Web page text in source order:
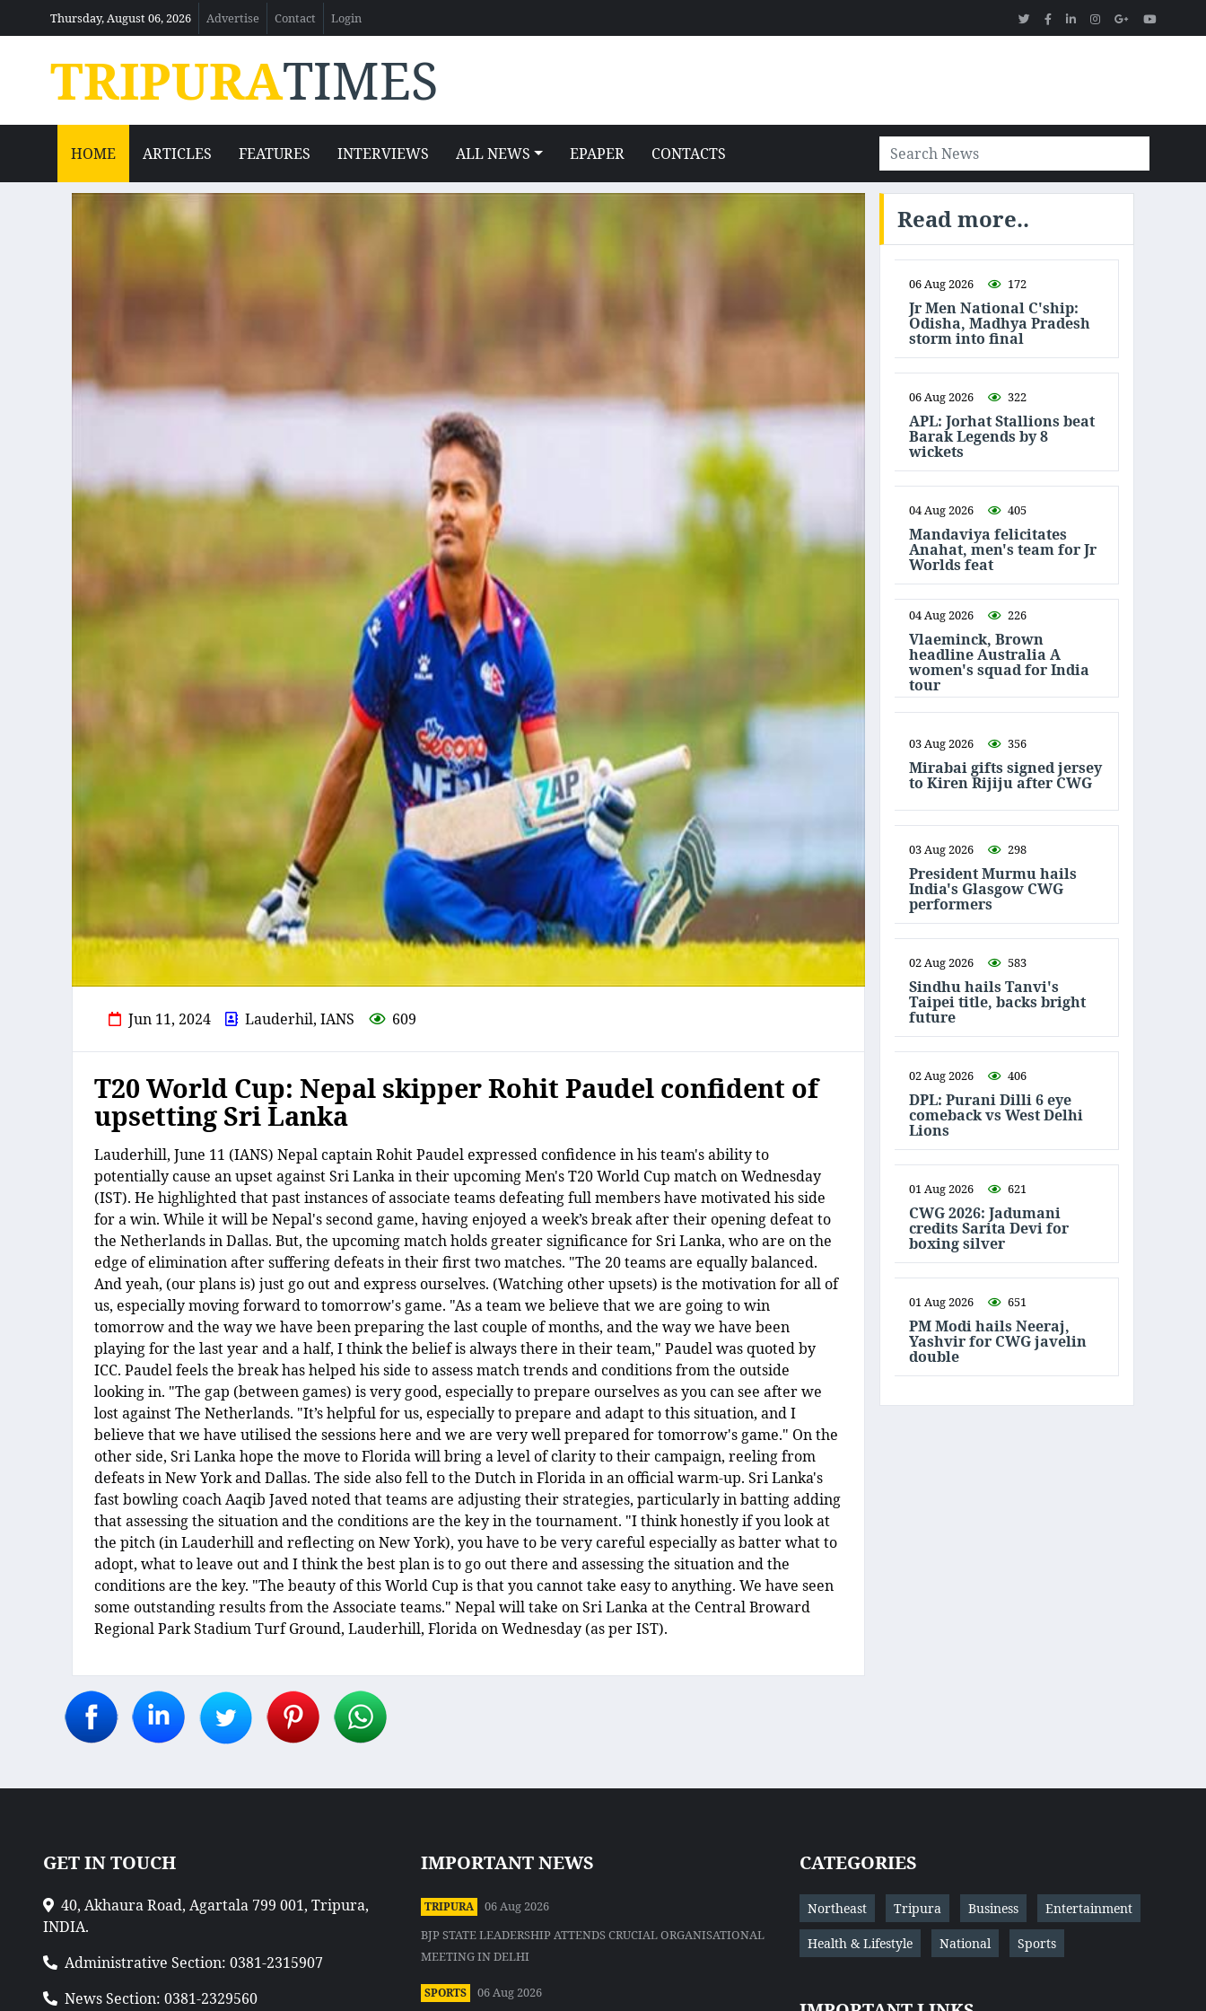
Thursday, August 06, 2026 Advertise Contact Login
TRIPURATIMES
HOME ARTICLES FEATURES INTERVIEWS ALL NEWS EPAPER CONTACTS
Jun 11, 2024 Lauderhil, IANS 609
T20 World Cup: Nepal skipper Rohit Paudel confident of
upsetting Sri Lanka
Lauderhill, June 11 (IANS) Nepal captain Rohit Paudel expressed confidence in his team's ability to
potentially cause an upset against Sri Lanka in their upcoming Men's T20 World Cup match on Wednesday
(IST). He highlighted that past instances of associate teams defeating full members have motivated his side
for a win. While it will be Nepal's second game, having enjoyed a week’s break after their opening defeat to
the Netherlands in Dallas. But, the upcoming match holds greater significance for Sri Lanka, who are on the
edge of elimination after suffering defeats in their first two matches. "The 20 teams are equally balanced.
And yeah, (our plans is) just go out and express ourselves. (Watching other upsets) is the motivation for all of
us, especially moving forward to tomorrow's game. "As a team we believe that we are going to win
tomorrow and the way we have been preparing the last couple of months, and the way we have been
playing for the last year and a half, I think the belief is always there in their team," Paudel was quoted by
ICC. Paudel feels the break has helped his side to assess match trends and conditions from the outside
looking in. "The gap (between games) is very good, especially to prepare ourselves as you can see after we
lost against The Netherlands. "It’s helpful for us, especially to prepare and adapt to this situation, and I
believe that we have utilised the sessions here and we are very well prepared for tomorrow's game." On the
other side, Sri Lanka hope the move to Florida will bring a level of clarity to their campaign, reeling from
defeats in New York and Dallas. The side also fell to the Dutch in Florida in an official warm-up. Sri Lanka's
fast bowling coach Aaqib Javed noted that teams are adjusting their strategies, particularly in batting adding
that assessing the situation and the conditions are the key in the tournament. "I think honestly if you look at
the pitch (in Lauderhill and reflecting on New York), you have to be very careful especially as batter what to
adopt, what to leave out and I think the best plan is to go out there and assessing the situation and the
conditions are the key. "The beauty of this World Cup is that you cannot take easy to anything. We have seen
some outstanding results from the Associate teams." Nepal will take on Sri Lanka at the Central Broward
Regional Park Stadium Turf Ground, Lauderhill, Florida on Wednesday (as per IST).
Read more..
06 Aug 2026 172
Jr Men National C'ship:
Odisha, Madhya Pradesh
storm into final
06 Aug 2026 322
APL: Jorhat Stallions beat
Barak Legends by 8
wickets
04 Aug 2026 405
Mandaviya felicitates
Anahat, men's team for Jr
Worlds feat
04 Aug 2026 226
Vlaeminck, Brown
headline Australia A
women's squad for India
tour
03 Aug 2026 356
Mirabai gifts signed jersey
to Kiren Rijiju after CWG
03 Aug 2026 298
President Murmu hails
India's Glasgow CWG
performers
02 Aug 2026 583
Sindhu hails Tanvi's
Taipei title, backs bright
future
02 Aug 2026 406
DPL: Purani Dilli 6 eye
comeback vs West Delhi
Lions
01 Aug 2026 621
CWG 2026: Jadumani
credits Sarita Devi for
boxing silver
01 Aug 2026 651
PM Modi hails Neeraj,
Yashvir for CWG javelin
double
GET IN TOUCH
40, Akhaura Road, Agartala 799 001, Tripura,
INDIA.
Administrative Section: 0381-2315907
News Section: 0381-2329560
IMPORTANT NEWS
TRIPURA
06 Aug 2026
BJP STATE LEADERSHIP ATTENDS CRUCIAL ORGANISATIONAL
MEETING IN DELHI
SPORTS 06 Aug 2026
CATEGORIES
Northeast Tripura Business Entertainment
Health & Lifestyle National Sports